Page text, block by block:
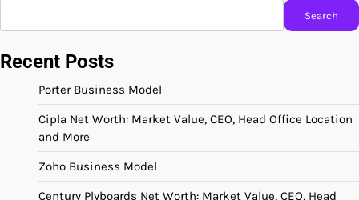
Search
Recent Posts
Porter Business Model
Cipla Net Worth: Market Value, CEO, Head Office Location
and More
Zoho Business Model
Century Plyboards Net Worth: Market Value, CEO, Head